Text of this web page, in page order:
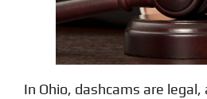
In Ohio, dashcams are legal,